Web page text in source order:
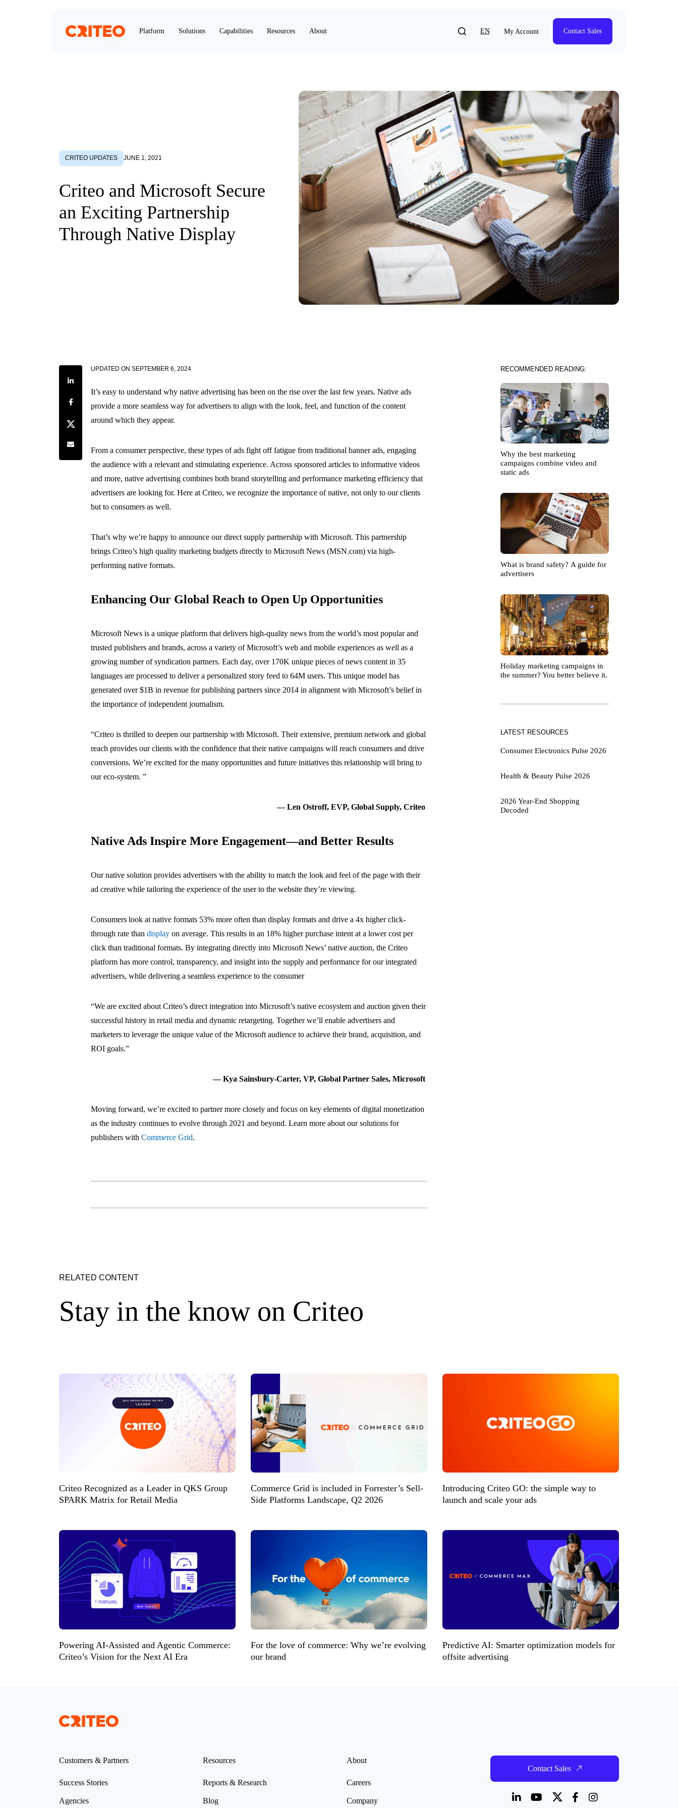
Platform Solutions Capabilities Resources About EN My Account Contact Sales
CRITEO UPDATES JUNE 1, 2021
Criteo and Microsoft Secure
an Exciting Partnership
Through Native Display
Share on LinkedIn
Share on Facebook
Share on Twitter
Share by e-mail
UPDATED ON SEPTEMBER 6, 2024
It’s easy to understand why native advertising has been on the rise over the last few years. Native ads
provide a more seamless way for advertisers to align with the look, feel, and function of the content
around which they appear.
From a consumer perspective, these types of ads fight off fatigue from traditional banner ads, engaging
the audience with a relevant and stimulating experience. Across sponsored articles to informative videos
and more, native advertising combines both brand storytelling and performance marketing efficiency that
advertisers are looking for. Here at Criteo, we recognize the importance of native, not only to our clients
but to consumers as well.
That’s why we’re happy to announce our direct supply partnership with Microsoft. This partnership
brings Criteo’s high quality marketing budgets directly to Microsoft News (MSN.com) via high-
performing native formats.
Enhancing Our Global Reach to Open Up Opportunities
Microsoft News is a unique platform that delivers high-quality news from the world’s most popular and
trusted publishers and brands, across a variety of Microsoft’s web and mobile experiences as well as a
growing number of syndication partners. Each day, over 170K unique pieces of news content in 35
languages are processed to deliver a personalized story feed to 64M users. This unique model has
generated over $1B in revenue for publishing partners since 2014 in alignment with Microsoft’s belief in
the importance of independent journalism.
“Criteo is thrilled to deepen our partnership with Microsoft. Their extensive, premium network and global
reach provides our clients with the confidence that their native campaigns will reach consumers and drive
conversions. We’re excited for the many opportunities and future initiatives this relationship will bring to
our eco-system. ”
— Len Ostroff, EVP, Global Supply, Criteo
Native Ads Inspire More Engagement—and Better Results
Our native solution provides advertisers with the ability to match the look and feel of the page with their
ad creative while tailoring the experience of the user to the website they’re viewing.
Consumers look at native formats 53% more often than display formats and drive a 4x higher click-
through rate thandisplay on average. This results in an 18% higher purchase intent at a lower cost per
click than traditional formats. By integrating directly into Microsoft News’ native auction, the Criteo
platform has more control, transparency, and insight into the supply and performance for our integrated
advertisers, while delivering a seamless experience to the consumer
“We are excited about Criteo’s direct integration into Microsoft’s native ecosystem and auction given their
successful history in retail media and dynamic retargeting. Together we’ll enable advertisers and
marketers to leverage the unique value of the Microsoft audience to achieve their brand, acquisition, and
ROI goals.”
— Kya Sainsbury-Carter, VP, Global Partner Sales, Microsoft
Moving forward, we’re excited to partner more closely and focus on key elements of digital monetization
as the industry continues to evolve through 2021 and beyond. Learn more about our solutions for
publishers withCommerce Grid.
RECOMMENDED READING:
Why the best marketing
campaigns combine video and
static ads
What is brand safety? A guide for
advertisers
Holiday marketing campaigns in
the summer? You better believe it.
LATEST RESOURCES
Consumer Electronics Pulse 2026
Health & Beauty Pulse 2026
2026 Year-End Shopping
Decoded
RELATED CONTENT
Stay in the know on Criteo
Criteo Recognized as a Leader in QKS Group
SPARK Matrix for Retail Media
Commerce Grid is included in Forrester’s Sell-
Side Platforms Landscape, Q2 2026
Introducing Criteo GO: the simple way to
launch and scale your ads
Powering AI-Assisted and Agentic Commerce:
Criteo’s Vision for the Next AI Era
For the love of commerce: Why we’re evolving
our brand
Predictive AI: Smarter optimization models for
offsite advertising
Customers & Partners
Success Stories
Agencies
Resources
Reports & Research
Blog
About
Careers
Company
Contact Sales